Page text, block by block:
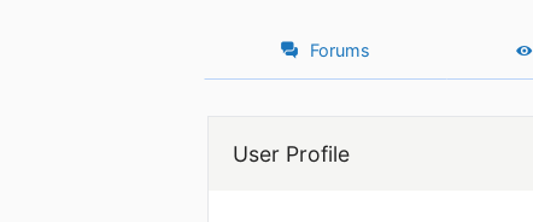
Forums
User Profile